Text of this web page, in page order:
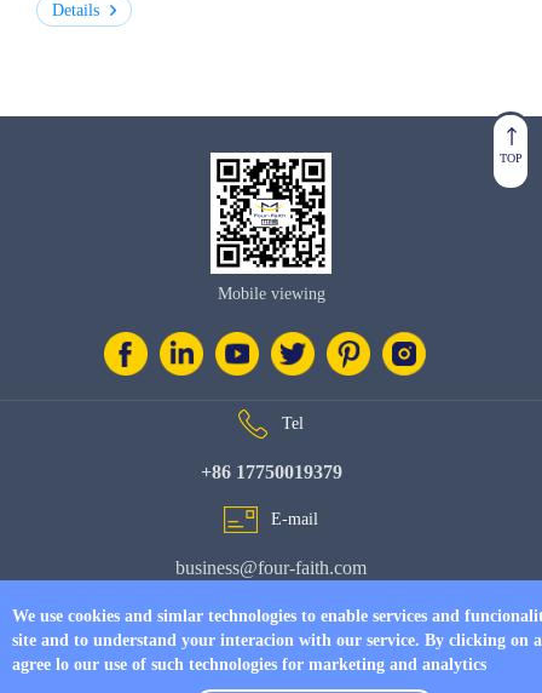
Details
TOP
Mobile viewing
Tel
+86 17750019379
E-mail
business@four-faith.com
Add
6th Floor, Building C07, Area C, Phase III, Xiamen Jimei Software Park
We use cookies and simlar technologies to enable services and
site and to understand your interacion with our service. By clicking on
agree lo our use of such technologies for marketing and analytics